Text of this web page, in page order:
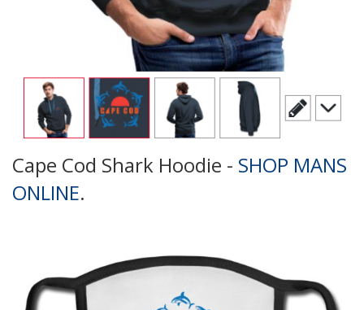
Cape Cod Shark Hoodie - SHOP MANS
ONLINE.